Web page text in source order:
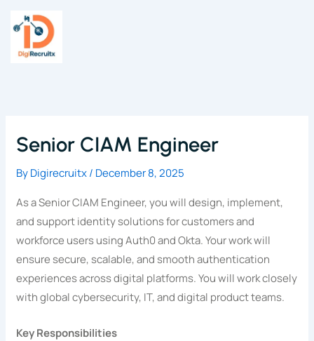
content
Senior CIAM Engineer
ByDigirecruitx/ December 8, 2025
As a Senior CIAM Engineer, you will design, implement,
and support identity solutions for customers and
workforce users using Auth0 and Okta. Your work will
ensure secure, scalable, and smooth authentication
experiences across digital platforms. You will work closely
with global cybersecurity, IT, and digital product teams.
Key Responsibilities